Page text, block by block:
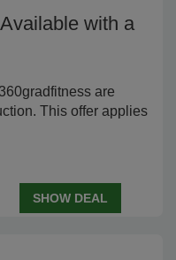
with a
are
This offer applies
SHOW DEAL